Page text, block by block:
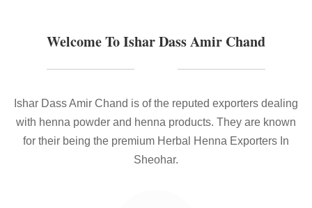
Welcome To Ishar Dass Amir Chand
Ishar Dass Amir Chand is of the reputed exporters dealing
with henna powder and henna products. They are known
for their being the premium Herbal Henna Exporters In
Sheohar.